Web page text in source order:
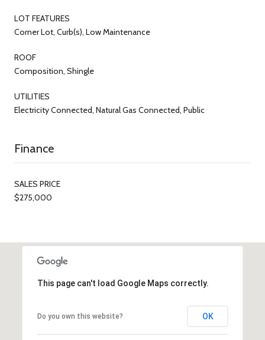
LOT FEATURES
Corner Lot, Curb(s), Low Maintenance
ROOF
Composition, Shingle
UTILITIES
Electricity Connected, Natural Gas Connected, Public
Finance
SALES PRICE
$275,000
This page can't load Google Maps correctly.
Do you own this website? OK